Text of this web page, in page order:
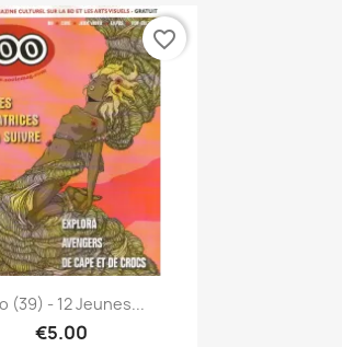
Quick view
(39) - 12 Jeunes...
€5.00
favorite_border